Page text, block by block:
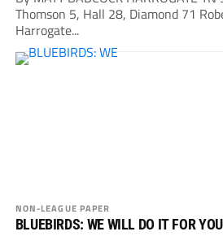
Thomson 5, Hall 28, Diamond 71
Harrogate...
NON-LEAGUE PAPER
BLUEBIRDS: WE WILL DO IT FOR